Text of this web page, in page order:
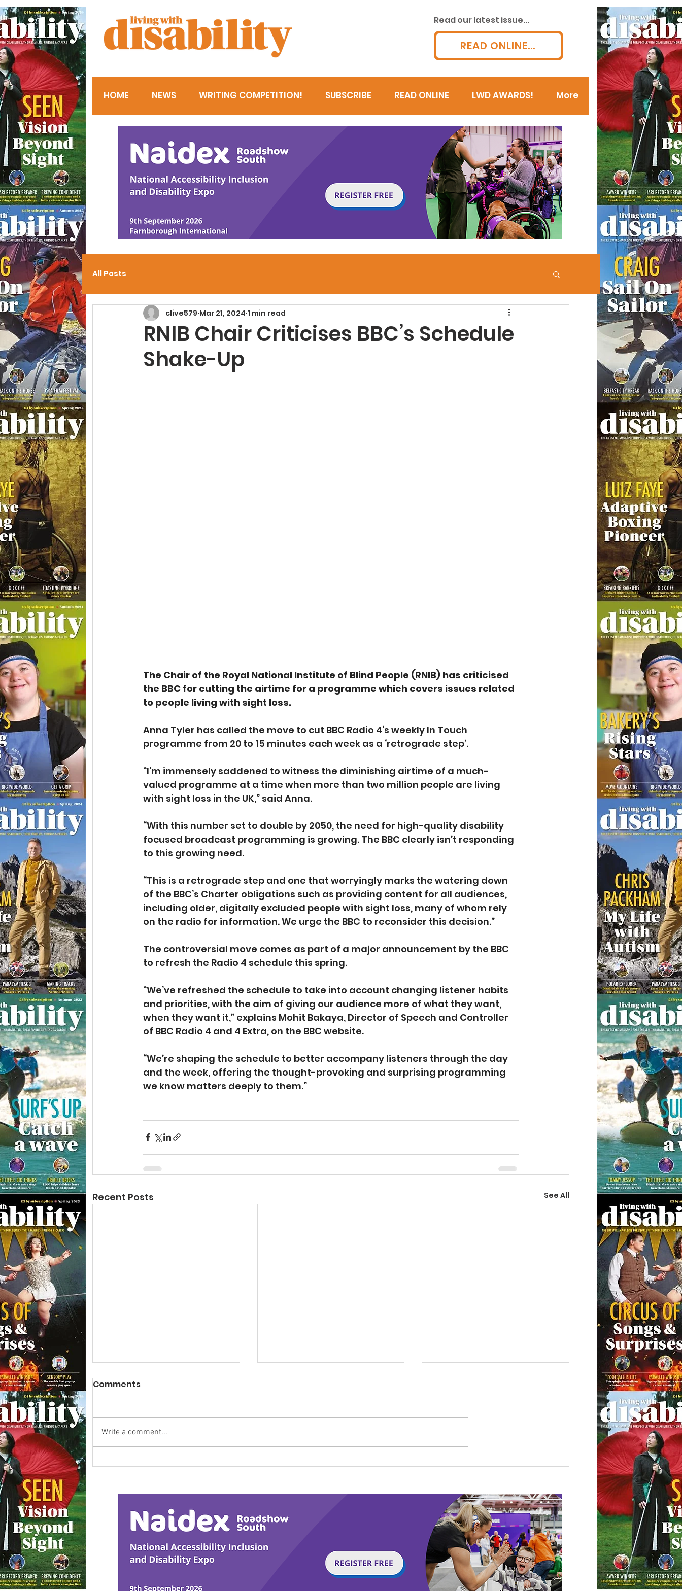
Read our latest issue...
READ ONLINE...
HOME NEWS WRITING COMPETITION! SUBSCRIBE READ ONLINE LWD AWARDS! More
All Posts
RNIB Chair Criticises BBC’s Schedule
Shake-Up
clive579 Mar 21, 2024 1 min read
The Chair of the Royal National Institute of Blind People (RNIB) has criticised
the BBC for cutting the airtime for a programme which covers issues related
to people living with sight loss.
Anna Tyler has called the move to cut BBC Radio 4’s weekly In Touch
programme from 20 to 15 minutes each week as a ‘retrograde step’.
“I’m immensely saddened to witness the diminishing airtime of a much-
valued programme at a time when more than two million people are living
with sight loss in the UK,” said Anna.
“With this number set to double by 2050, the need for high-quality disability
focused broadcast programming is growing. The BBC clearly isn’t responding
to this growing need.
“This is a retrograde step and one that worryingly marks the watering down
of the BBC’s Charter obligations such as providing content for all audiences,
including older, digitally excluded people with sight loss, many of whom rely
on the radio for information. We urge the BBC to reconsider this decision.”
The controversial move comes as part of a major announcement by the BBC
to refresh the Radio 4 schedule this spring.
“We’ve refreshed the schedule to take into account changing listener habits
and priorities, with the aim of giving our audience more of what they want,
when they want it,” explains Mohit Bakaya, Director of Speech and Controller
of BBC Radio 4 and 4 Extra, on the BBC website.
“We’re shaping the schedule to better accompany listeners through the day
and the week, offering the thought-provoking and surprising programming
we know matters deeply to them.”
Recent Posts See All
Calm in the Company of
Play Canine Partners’
Hometown Honour for
Comments
Write a comment...